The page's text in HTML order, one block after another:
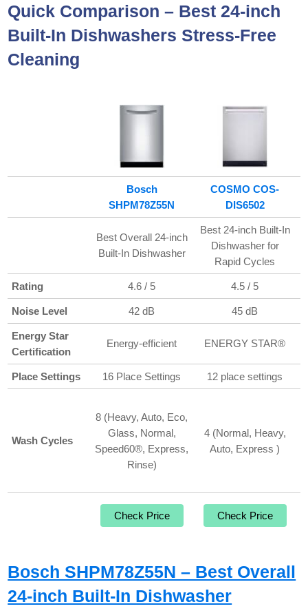
Quick Comparison – Best 24-inch
Built-In Dishwashers Stress-Free
Cleaning
Bosch
SHPM78Z55N
COSMO COS-
DIS6502
Best Overall 24-inch
Built-In Dishwasher
Best 24-inch Built-In
Dishwasher for
Rapid Cycles
Rating 4.6 / 5 4.5 / 5
Noise Level 42 dB 45 dB
Energy Star
Certification
Energy-efficient ENERGY STAR®
Place Settings 16 Place Settings 12 place settings
Wash Cycles
8 (Heavy, Auto, Eco,
Glass, Normal,
Speed60®, Express,
Rinse)
4 (Normal, Heavy,
Auto, Express )
Check Price Check Price
Bosch SHPM78Z55N – Best Overall
24-inch Built-In Dishwasher